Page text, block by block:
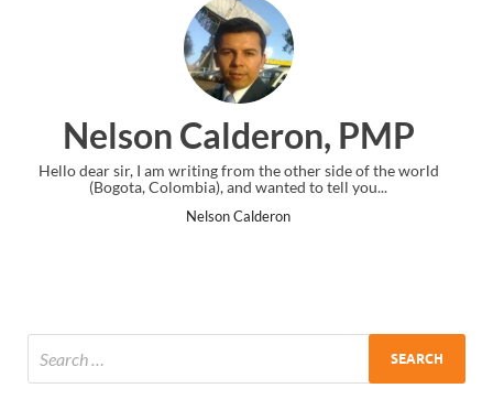
PMP
side of the world
to tell you...
Ankit Mishra,
I just gave my PMP exam and saw
the end. Thanks for creating PMC